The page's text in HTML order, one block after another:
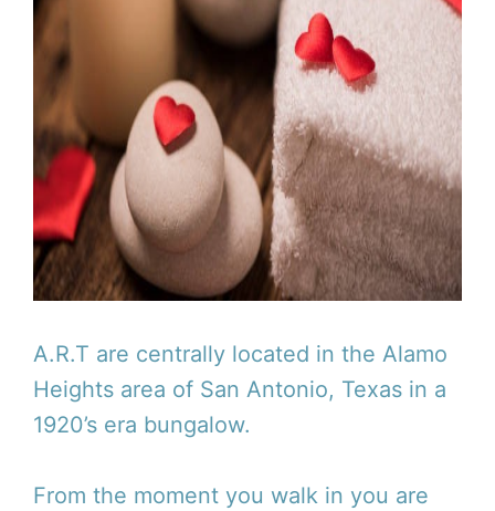
A.R.T are centrally located in the Alamo
Heights area of San Antonio, Texas in a
1920’s era bungalow.
From the moment you walk in you are